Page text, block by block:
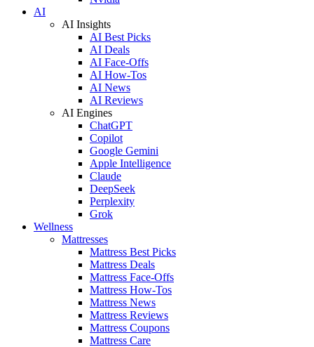
AI
AI Insights
AI Best Picks
AI Deals
AI Face-Offs
AI How-Tos
AI News
AI Reviews
AI Engines
ChatGPT
Copilot
Google Gemini
Apple Intelligence
Claude
DeepSeek
Perplexity
Grok
Wellness
Mattresses
Mattress Best Picks
Mattress Deals
Mattress Face-Offs
Mattress How-Tos
Mattress News
Mattress Reviews
Mattress Coupons
Mattress Care